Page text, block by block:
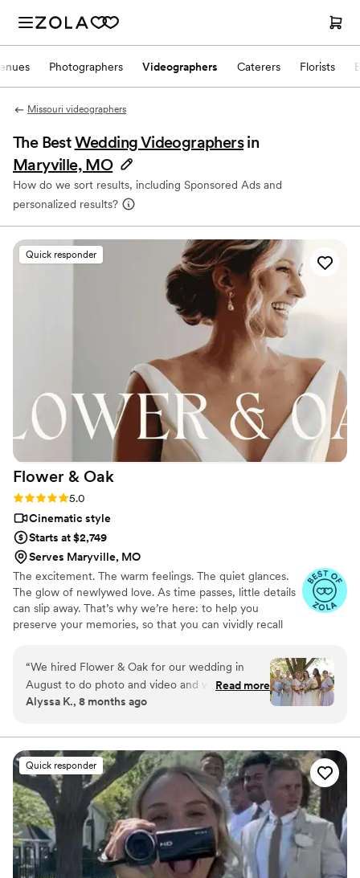
Photographers Videographers Caterers Florists
Missouri videographers
The BestWedding Videographers in
Maryville, MO
How do we sort results, including Sponsored Ads and
personalized results?
Quick responder
Flower & Oak
Rating: 5.0 (86 reviews)
5.0
Cinematic style
Starts at $2,749
Serves Maryville, MO
The excitement. The warm feelings. The quiet glances.
The glow of newlywed love. As time passes, little details
can slip away. That’s why we’re here: to help you
preserve your memories, so that you can vividly recall
storytelling for decades, we are dedicated to providing
an experience that combines creative artistry with
personalized attention. From the first consultation to the
to life while providing unmatched value at every step.
“We hired Flower & Oak for our wedding in
August to do photo and video and we cannot
say enough good things about them! The
talented, creative, and professional. We still cry
every time we watch our full video and even
teaser video (which is less than a minute lol)! We
would hire them again in a heart beat for any
event and would recommend them without
hesitation!
Read more
Alyssa K., 8 months ago
Quick responder